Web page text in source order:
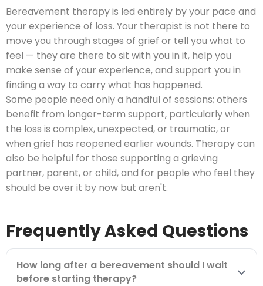
Bereavement therapy is led entirely by your pace and
your experience of loss. Your therapist is not there to
move you through stages of grief or tell you what to
feel — they are there to sit with you in it, help you
make sense of your experience, and support you in
finding a way to carry what has happened.
Some people need only a handful of sessions; others
benefit from longer-term support, particularly when
the loss is complex, unexpected, or traumatic, or
when grief has reopened earlier wounds. Therapy can
also be helpful for those supporting a grieving
partner, parent, or child, and for people who feel they
should be over it by now but aren't.
Frequently Asked Questions
How long after a bereavement should I wait
before starting therapy?